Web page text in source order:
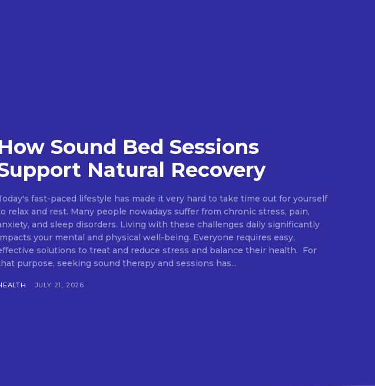
Sound Bed Sessions
Natural Recovery
fast-paced lifestyle has made it very hard to take time out for yourself
relax and rest. Many people nowadays suffer from chronic stress, pain,
and sleep disorders. Living with these challenges daily significantly
your mental and physical well-being. Everyone requires easy,
solutions to treat and reduce stress and balance their health. For
purpose, seeking sound therapy and sessions has...
JULY 21, 2026